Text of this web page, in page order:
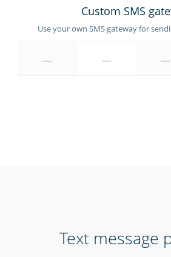
Custom SMS
Use your own SMS gateway for
Text message